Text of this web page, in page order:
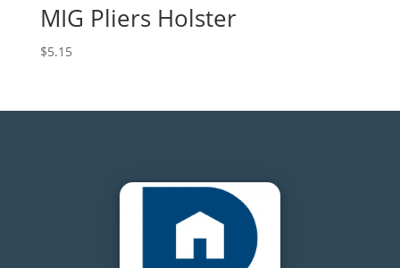
MIG Pliers Holster
$5.15